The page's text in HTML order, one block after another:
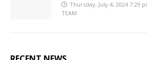
Thursday, July 4, 2024 7:29
TEAM